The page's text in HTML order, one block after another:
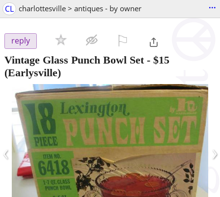
CL charlottesville > antiques - by owner ...
reply
Vintage Glass Punch Bowl Set- $15
(Earlysville)
‹ ›